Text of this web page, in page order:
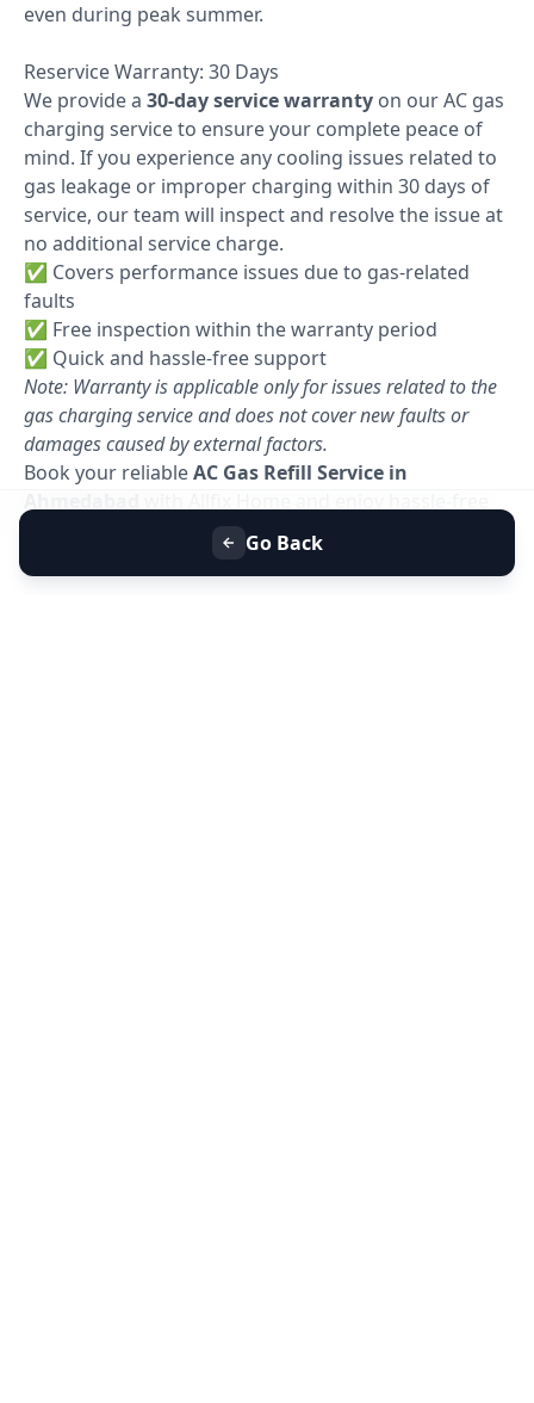
even during peak summer.
Reservice Warranty: 30 Days
We provide a 30-day service warranty on our AC gas
charging service to ensure your complete peace of
mind. If you experience any cooling issues related to
gas leakage or improper charging within 30 days of
service, our team will inspect and resolve the issue at
no additional service charge.
✅ Covers performance issues due to gas-related
faults
✅ Free inspection within the warranty period
✅ Quick and hassle-free support
Note: Warranty is applicable only for issues related to the
gas charging service and does not cover new faults or
damages caused by external factors.
Book your reliableAC Gas Refill Service in
Go Back